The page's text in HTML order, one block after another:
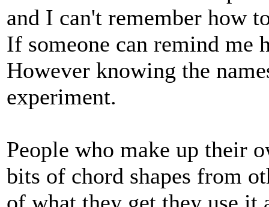
and I can't remember how
If someone can remind
However knowing the
experiment.
People who make up their
bits of chord shapes from